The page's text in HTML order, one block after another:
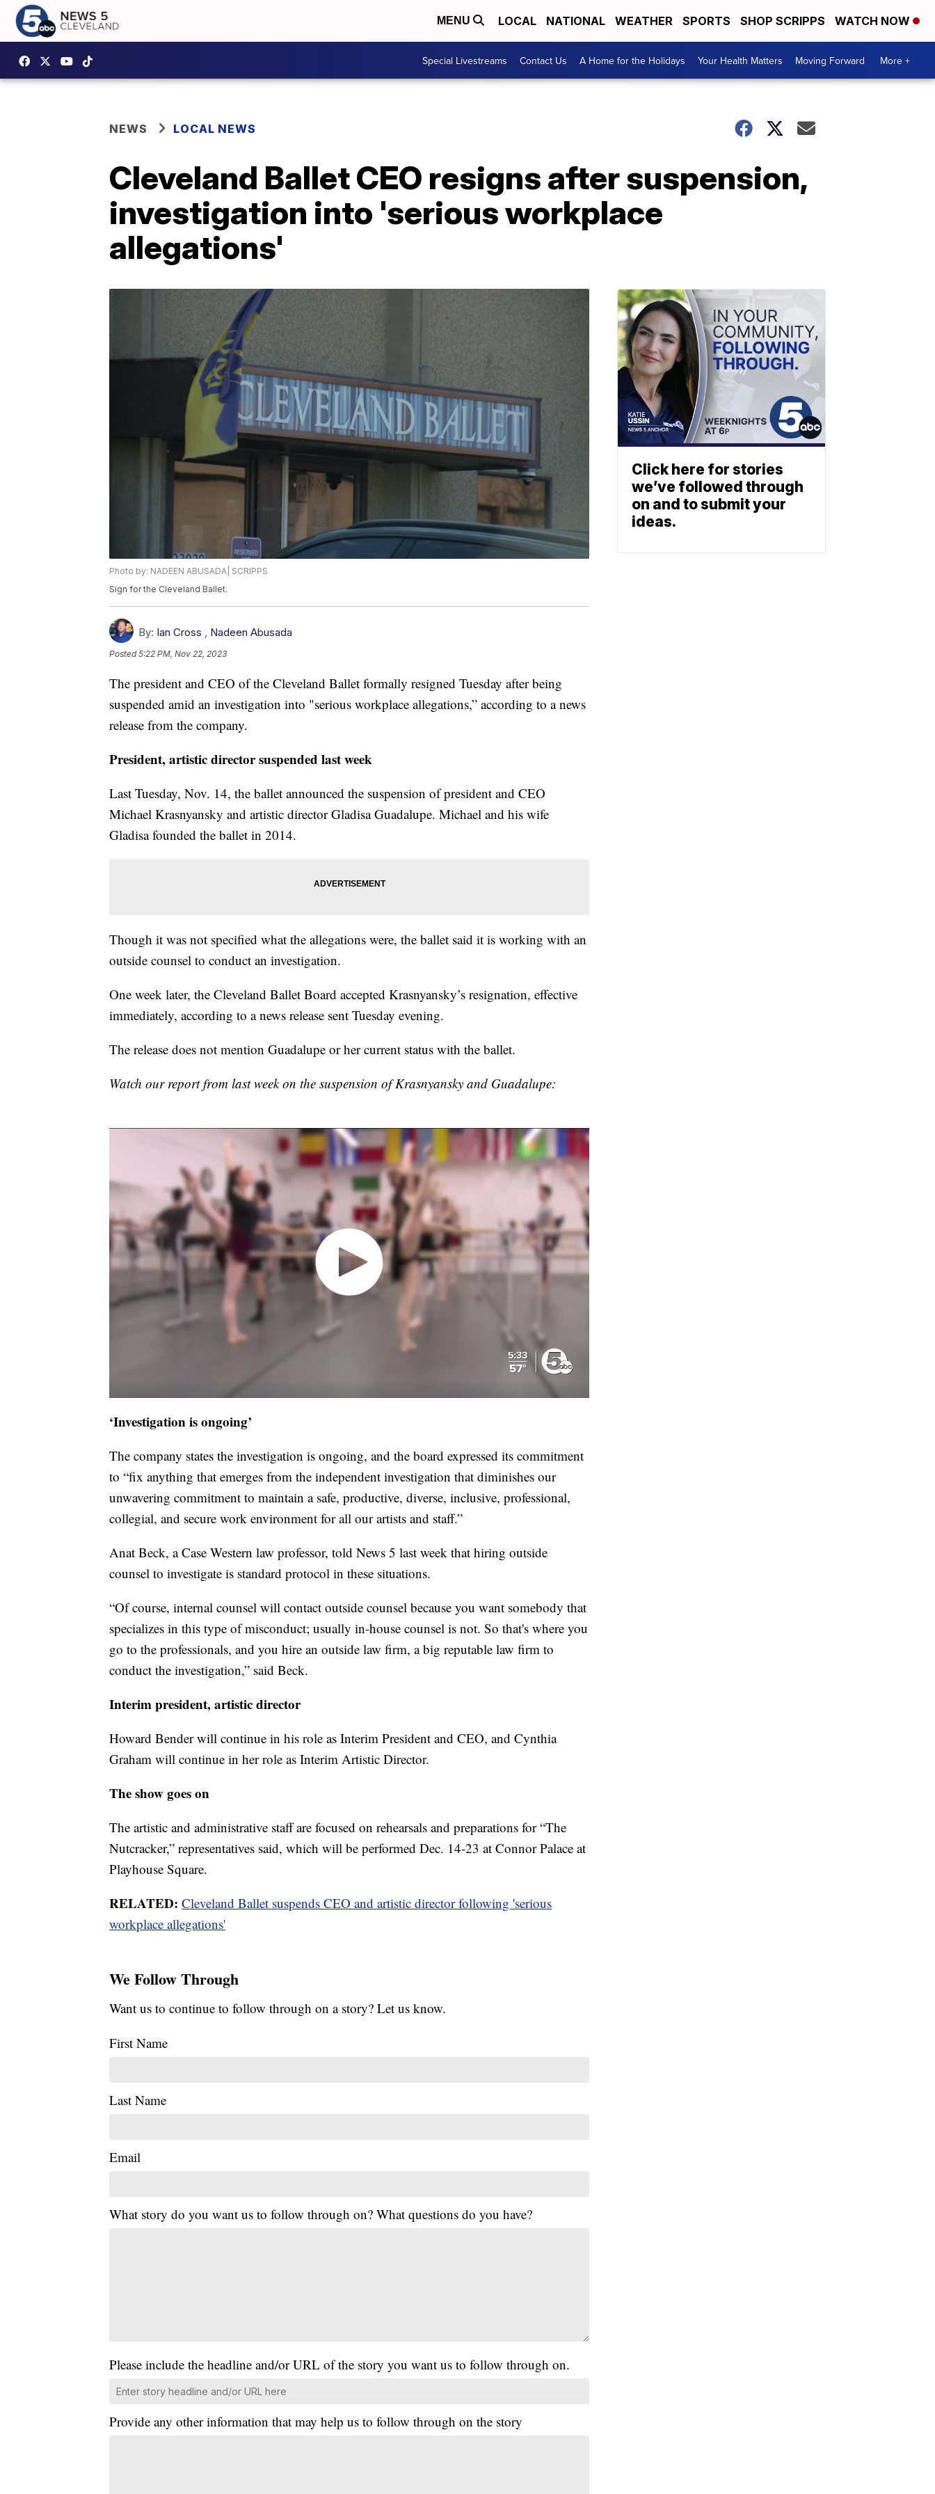
MENU LOCAL NATIONAL WEATHER SPORTS SHOP SCRIPPS WATCH NOW
Special Livestreams Contact Us A Home for the Holidays Your Health Matters Moving Forward More +
NEWS LOCAL NEWS
Cleveland Ballet CEO resigns after suspension,
investigation into 'serious workplace
allegations'
Photo by: NADEEN ABUSADA| SCRIPPS
Sign for the Cleveland Ballet.
By: Ian Cross , Nadeen Abusada
Posted5:22 PM, Nov 22, 2023
The president and CEO of the Cleveland Ballet formally resigned Tuesday after being
suspended amid an investigation into "serious workplace allegations,” according to a news
release from the company.
President, artistic director suspended last week
Last Tuesday, Nov. 14, the ballet announced the suspension of president and CEO
Michael Krasnyansky and artistic director Gladisa Guadalupe. Michael and his wife
Gladisa founded the ballet in 2014.
Though it was not specified what the allegations were, the ballet said it is working with an
outside counsel to conduct an investigation.
One week later, the Cleveland Ballet Board accepted Krasnyansky’s resignation, effective
immediately, according to a news release sent Tuesday evening.
The release does not mention Guadalupe or her current status with the ballet.
Watch our report from last week on the suspension of Krasnyansky and Guadalupe:
‘Investigation is ongoing’
The company states the investigation is ongoing, and the board expressed its commitment
to “fix anything that emerges from the independent investigation that diminishes our
unwavering commitment to maintain a safe, productive, diverse, inclusive, professional,
collegial, and secure work environment for all our artists and staff.”
Anat Beck, a Case Western law professor, told News 5 last week that hiring outside
counsel to investigate is standard protocol in these situations.
“Of course, internal counsel will contact outside counsel because you want somebody that
specializes in this type of misconduct; usually in-house counsel is not. So that's where you
go to the professionals, and you hire an outside law firm, a big reputable law firm to
conduct the investigation,” said Beck.
Interim president, artistic director
Howard Bender will continue in his role as Interim President and CEO, and Cynthia
Graham will continue in her role as Interim Artistic Director.
The show goes on
The artistic and administrative staff are focused on rehearsals and preparations for “The
Nutcracker,” representatives said, which will be performed Dec. 14-23 at Connor Palace at
Playhouse Square.
RELATED: Cleveland Ballet suspends CEO and artistic director following 'serious
workplace allegations'
We Follow Through
Want us to continue to follow through on a story? Let us know.
First Name
Last Name
Email
What story do you want us to follow through on? What questions do you have?
Please include the headline and/or URL of the story you want us to follow through on.
Provide any other information that may help us to follow through on the story
Click here for stories
we’ve followed through
on and to submit your
ideas.